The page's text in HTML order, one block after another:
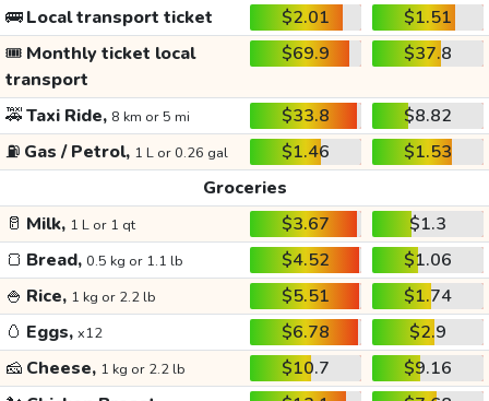
🚌Local transport ticket $2.01
$1.51
🎟️ Monthly ticket local
transport
$69.9 $37.8
🚕Taxi Ride, 8 km or 5 mi $33.8
$8.82
⛽ Gas / Petrol, 1 L or 0.26 gal $1.46
$1.53
Groceries
🥛 Milk, 1 L or 1 qt $3.67
$1.3
🍞 Bread, 0.5 kg or 1.1 lb $4.52
$1.06
🍚 Rice, 1 kg or 2.2 lb $5.51
$1.74
🥚 Eggs, x12 $6.78
$2.9
🧀 Cheese, 1 kg or 2.2 lb $10.7
$9.16